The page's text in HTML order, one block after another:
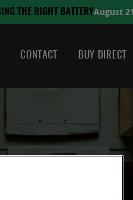
CONTACT BUY DIRECT